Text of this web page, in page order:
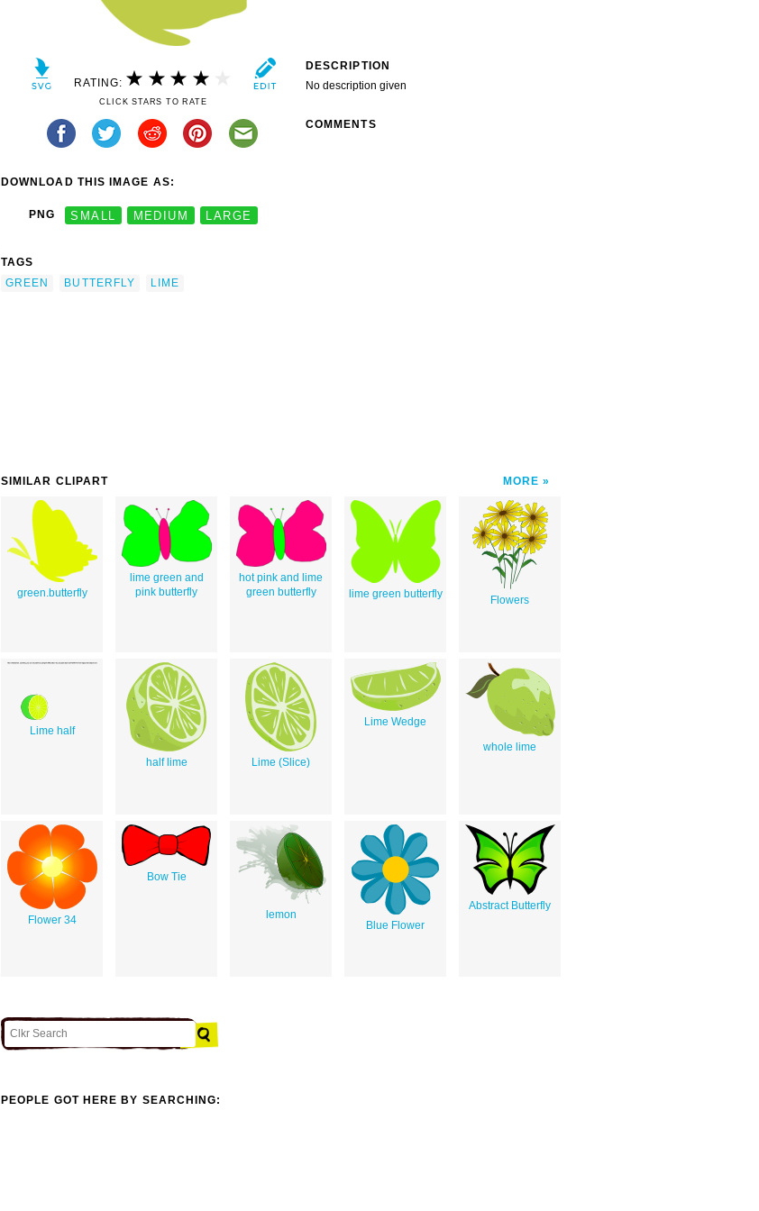
RATING:
CLICK STARS TO RATE
DOWNLOAD THIS IMAGE AS:
PNG SMALL MEDIUM LARGE
TAGS
GREEN
BUTTERFLY LIME
DESCRIPTION
No description given
COMMENTS
SIMILAR CLIPART MORE
green.butterfly
lime green and
pink butterfly
hot pink and lime
green butterfly
lime green butterfly Flowers
Lime half
half lime Lime (Slice)
Lime Wedge
whole lime
Flower 34
Bow Tie
lemon
Blue Flower
Abstract Butterfly
PEOPLE GOT HERE BY SEARCHING: